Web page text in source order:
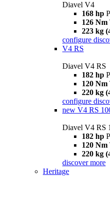
Diavel V4
168 hp
126 Nm
223 kg
configure
V4 RS
Diavel V4 RS
182 hp
120 Nm
220 kg
configure
new V4 RS
Diavel V4 RS
182 hp
120 Nm
220 kg
discover more
Heritage